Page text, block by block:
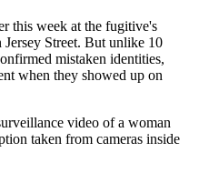
this week at the fugitive's
Street. But unlike 10
mistaken identities,
when they showed up on
video of a woman
taken from cameras inside